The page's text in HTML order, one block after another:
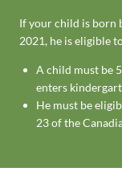
If your child is born
2021, he is eligible
A child must be
enters
He must be
23 of the